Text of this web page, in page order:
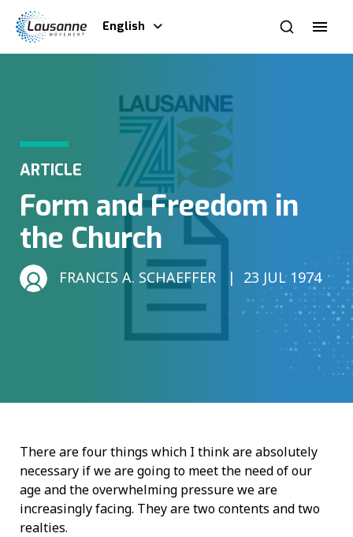
English
ARTICLE
Form and Freedom in
the Church
FRANCIS A. SCHAEFFER 23 JUL 1974
There are four things which I think are absolutely
necessary if we are going to meet the need of our
age and the overwhelming pressure we are
increasingly facing. They are two contents and two
realties.